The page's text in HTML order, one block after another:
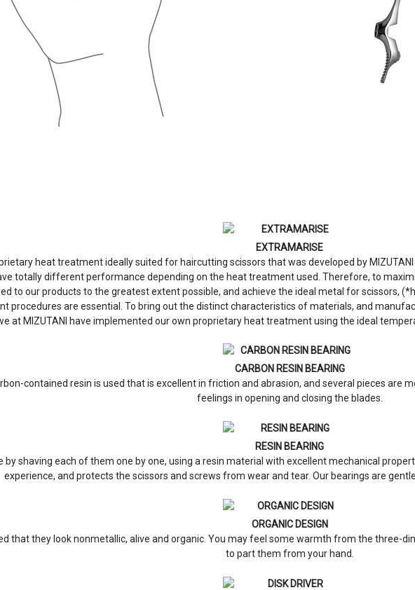
EXTRAMARISE
heat treatment ideally suited for haircutting scissors that was developed by
totally different performance depending on the heat treatment used. Therefore, to
to our products to the greatest extent possible, and achieve the ideal metal for scissors,
procedures are essential. To bring out the distinct characteristics of materials, and
at MIZUTANI have implemented our own proprietary heat treatment using the ideal
CARBON RESIN BEARING
contained resin is used that is excellent in friction and abrasion, and several pieces are
feelings in opening and closing the blades.
RESIN BEARING
by shaving each of them one by one, using a resin material with excellent mechanical
experience, and protects the scissors and screws from wear and tear. Our bearings are
ORGANIC DESIGN
that they look nonmetallic, alive and organic. You may feel some warmth from the three-
to part them from your hand.